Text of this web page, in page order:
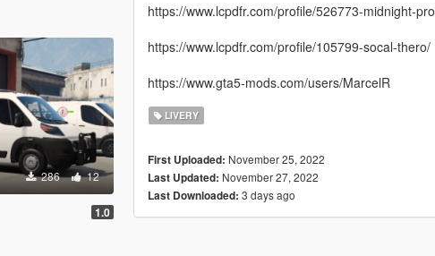
286 12
1.0
https://www.lcpdfr.com/profile/526773-midnight-
https://www.lcpdfr.com/profile/105799-socal-thero/
https://www.gta5-mods.com/users/MarcelR
LIVERY
First Uploaded: November 25, 2022
Last Updated: November 27, 2022
Last Downloaded: 3 days ago